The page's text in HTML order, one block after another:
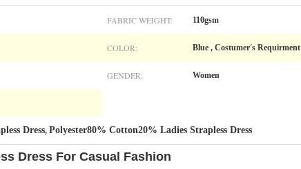
FABRIC WEIGHT: 110gsm
COLOR: Blue , Costumer's Requirment
GENDER: Women
Dress, Polyester80% Cotton20% Ladies Strapless Dress
Dress For Casual Fashion